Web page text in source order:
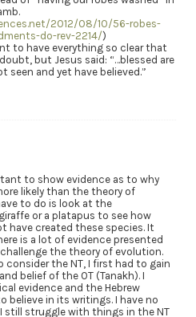
2012/08/10/56-robes-
do-rev-2214/)
to have everything so clear that
but Jesus said: “…blessed are
seen and yet have believed.”
to show evidence as to why
likely than the theory of
to do is look at the
or a platapus to see how
have created these species. It
is a lot of evidence presented
the theory of evolution.
consider the NT, I first had to gain
belief of the OT (Tanakh). I
evidence and the Hebrew
believe in its writings. I have no
still struggle with things in the NT